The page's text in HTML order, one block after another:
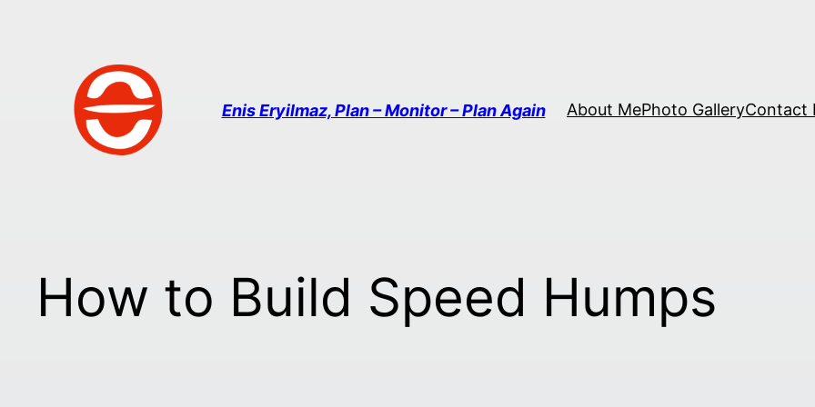
Enis Eryilmaz, Plan – Monitor – Plan Again About MePhoto GalleryContact
How to Build Speed Humps